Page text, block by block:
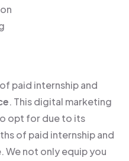
paid internship and
. This digital marketing
opt for due to its
of paid internship and
We not only equip you